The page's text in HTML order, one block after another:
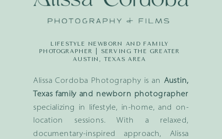
Alissa Cordoba Photography is an Austin,
Texas family and newborn photographer
specializing in lifestyle, in-home, and on-
location sessions. With a relaxed,
documentary-inspired approach, Alissa
LIFESTYLE NEWBORN AND FAMILY
PHOTOGRAPHER | SERVING THE GREATER
AUSTIN, TEXAS AREA